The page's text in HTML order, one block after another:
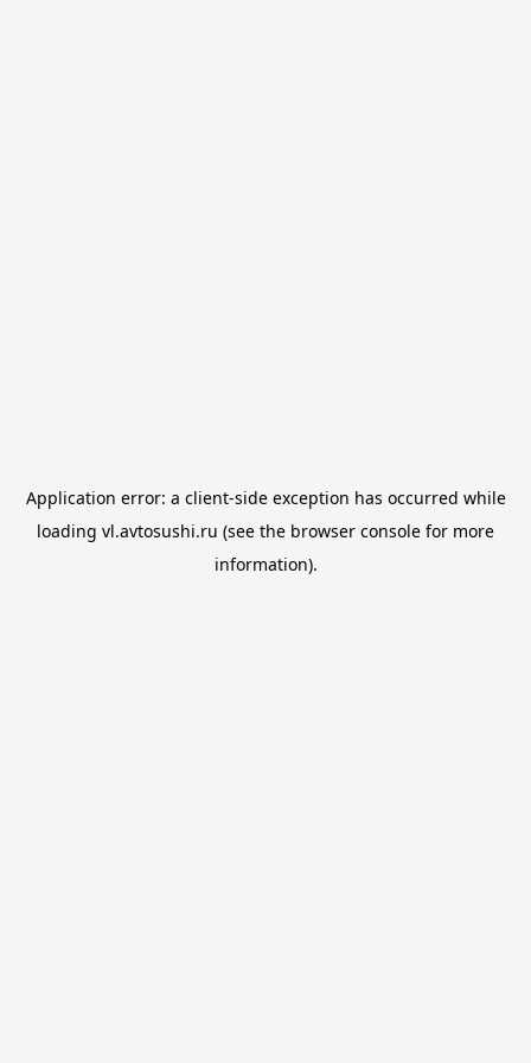
Application error: a client-side exception has occurred while
loading vl.avtosushi.ru (see the browser console for more
information).